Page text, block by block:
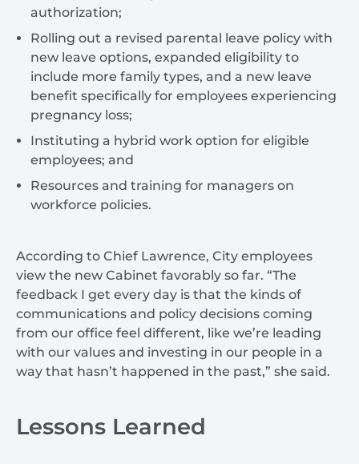
authorization;
Rolling out a revised parental leave policy with
new leave options, expanded eligibility to
include more family types, and a new leave
benefit specifically for employees experiencing
pregnancy loss;
Instituting a hybrid work option for eligible
employees; and
Resources and training for managers on
workforce policies.
According to Chief Lawrence, City employees
view the new Cabinet favorably so far. “The
feedback I get every day is that the kinds of
communications and policy decisions coming
from our office feel different, like we’re leading
with our values and investing in our people in a
way that hasn’t happened in the past,” she said.
Lessons Learned